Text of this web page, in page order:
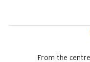
From the